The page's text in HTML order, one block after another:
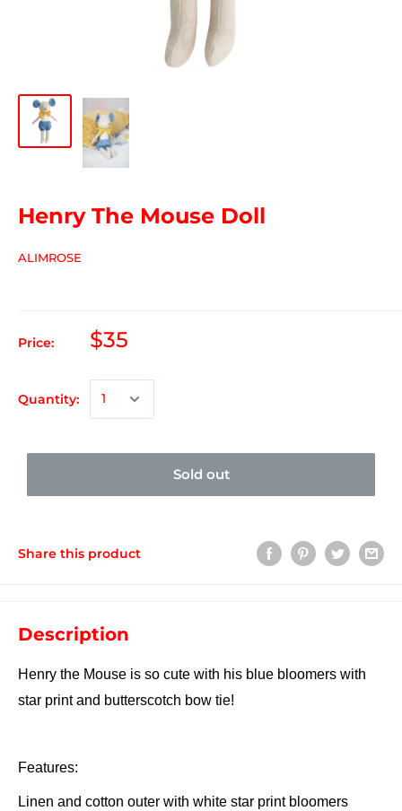
Henry The Mouse Doll
ALIMROSE
Price: $35
Quantity:
Sold out
Share this product
Description
Henry the Mouse is so cute with his blue bloomers with
star print and butterscotch bow tie!
Features:
Linen and cotton outer with white star print bloomers